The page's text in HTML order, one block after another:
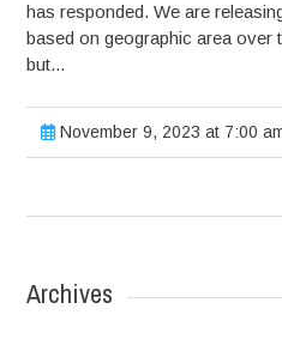
has responded. We are
based on geographic area
but...
November 9, 2023 at 7:00
Archives